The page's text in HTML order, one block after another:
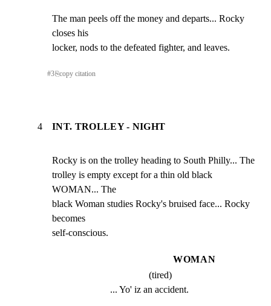
The man peels off the money and departs... Rocky
closes his
locker, nods to the defeated fighter, and leaves.
#3⎘copy citation
4 INT. TROLLEY - NIGHT
Rocky is on the trolley heading to South Philly... The
trolley is empty except for a thin old black
WOMAN... The
black Woman studies Rocky's bruised face... Rocky
becomes
self-conscious.
WOMAN
(tired)
... Yo' iz an accident.